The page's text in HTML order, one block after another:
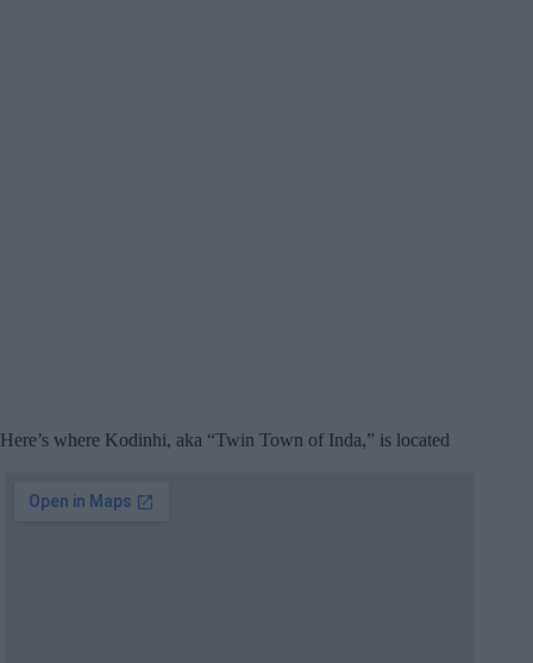
Here’s where Kodinhi, aka “Twin Town of Inda,” is located